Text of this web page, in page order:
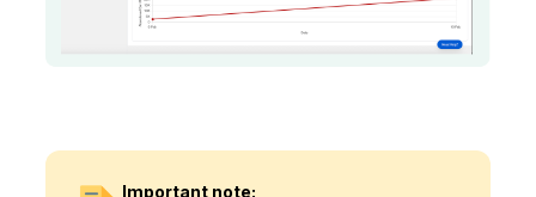
Important note: